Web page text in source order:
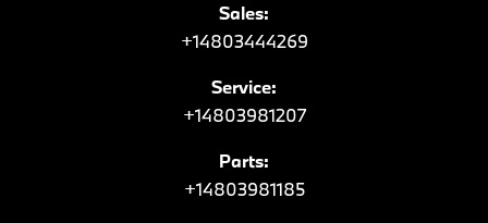
Sales:
+14803444269
Service:
+14803981207
Parts:
+14803981185